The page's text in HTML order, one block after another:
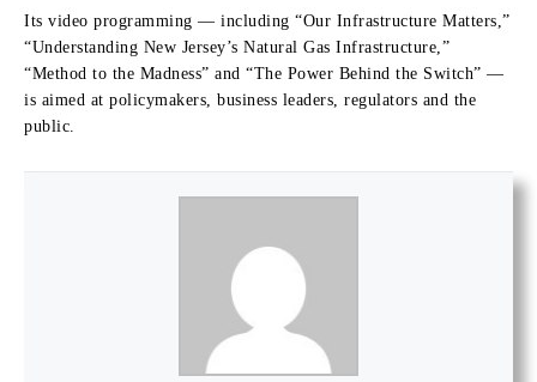
Its video programming — including “Our Infrastructure Matters,”
“Understanding New Jersey’s Natural Gas Infrastructure,”
“Method to the Madness” and “The Power Behind the Switch” —
is aimed at policymakers, business leaders, regulators and the
public.